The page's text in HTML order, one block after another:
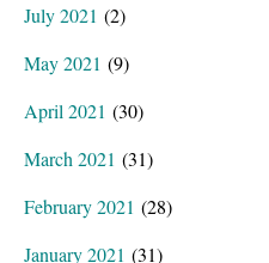
July 2021 (2)
May 2021 (9)
April 2021 (30)
March 2021 (31)
February 2021 (28)
January 2021 (31)